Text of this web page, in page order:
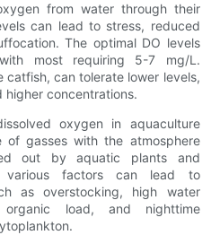
from water through their
can lead to stress, reduced
The optimal DO levels
most requiring 5-7 mg/L.
catfish, can tolerate lower levels,
higher concentrations.
oxygen in aquaculture
of gasses with the atmosphere
out by aquatic plants and
various factors can lead to
as overstocking, high water
organic load, and nighttime